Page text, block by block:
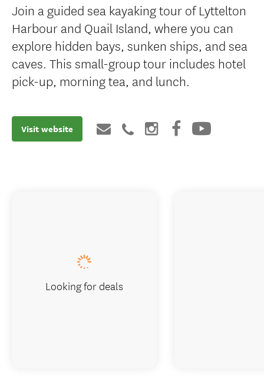
Join a guided sea kayaking tour of Lyttelton
Harbour and Quail Island, where you can
explore hidden bays, sunken ships, and sea
caves. This small-group tour includes hotel
pick-up, morning tea, and lunch.
Visit website
Looking for deals